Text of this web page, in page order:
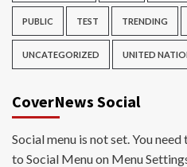
PUBLIC TEST TRENDING
UNCATEGORIZED UNITED
CoverNews Social
Social menu is not set. You
to Social Menu on Menu